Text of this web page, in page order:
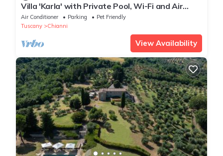
Villa 'Karla' with Private Pool, Wi-Fi and Air
Conditioning
Air Conditioner Parking
Pet Friendly
Tuscany
Chianni
View Availability